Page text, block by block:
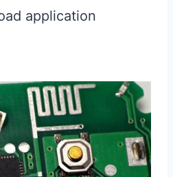
application